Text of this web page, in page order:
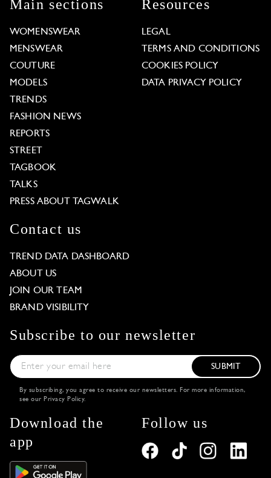
Main sections
WOMENSWEAR
MENSWEAR
COUTURE
MODELS
TRENDS
FASHION NEWS
REPORTS
STREET
TAGBOOK
TALKS
PRESS ABOUT TAGWALK
Resources
LEGAL
TERMS AND CONDITIONS
COOKIES POLICY
DATA PRIVACY POLICY
Contact us
TREND DATA DASHBOARD
ABOUT US
JOIN OUR TEAM
BRAND VISIBILITY
Subscribe to our newsletter
SUBMIT
By subscribing, you agree to receive our newsletters. For more information,
see our Privacy Policy.
Download the
app
Follow us